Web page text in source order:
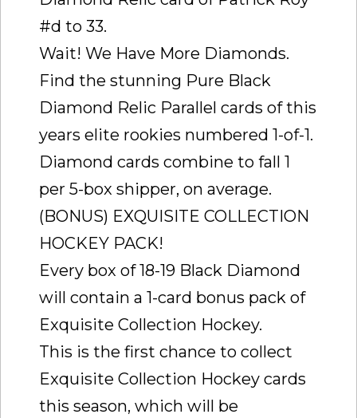
#d to 33.
Wait! We Have More Diamonds.
Find the stunning Pure Black
Diamond Relic Parallel cards of this
years elite rookies numbered 1-of-1.
Diamond cards combine to fall 1
per 5-box shipper, on average.
(BONUS) EXQUISITE COLLECTION
HOCKEY PACK!
Every box of 18-19 Black Diamond
will contain a 1-card bonus pack of
Exquisite Collection Hockey.
This is the first chance to collect
Exquisite Collection Hockey cards
this season, which will be